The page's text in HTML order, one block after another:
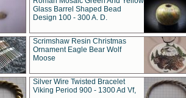
Glass Barrel Shaped Bead
Design 100 - 300 A. D.
Scrimshaw Resin Christmas
Ornament Eagle Bear Wolf
Moose
Silver Wire Twisted Bracelet
Viking Period 900 - 1300 Ad Vf,